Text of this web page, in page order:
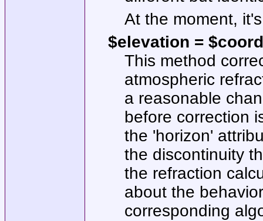
At the moment,
$elevation =
This method
atmospheric
a reasonable
before correction
the 'horizon'
the discontinuity
the refraction
about the
corresponding